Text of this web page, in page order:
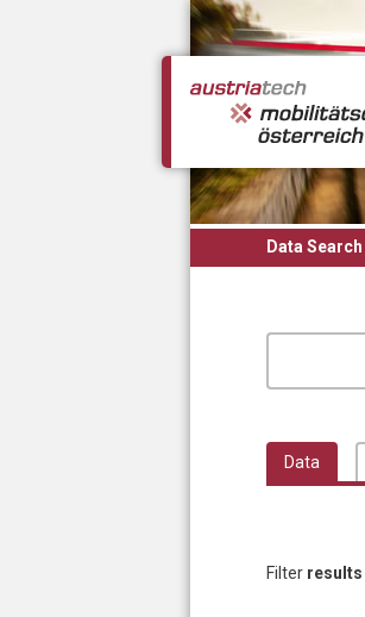
Data Search
Data
Filter results